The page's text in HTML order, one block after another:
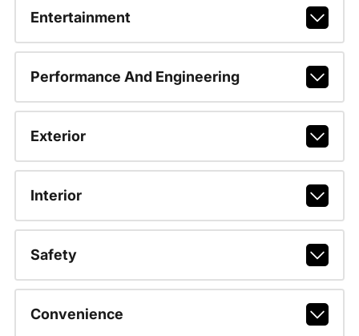
Entertainment
Performance And Engineering
Exterior
Interior
Safety
Convenience